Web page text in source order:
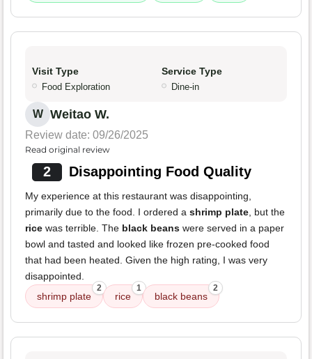
Visit Type
Food Exploration
Service Type
Dine-in
W Weitao W.
Review date: 09/26/2025
Read original review
2 Disappointing Food Quality
My experience at this restaurant was disappointing,
primarily due to the food. I ordered a shrimp plate, but the
rice was terrible. The black beans were served in a paper
bowl and tasted and looked like frozen pre-cooked food
that had been heated. Given the high rating, I was very
disappointed.
shrimp plate
2
rice
1
black beans
2